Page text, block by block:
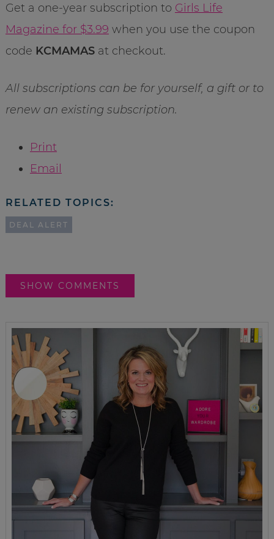
Get a one-year subscription to Girls Life
Magazine for $3.99 when you use the coupon
code KCMAMASat checkout.
All subscriptions can be for yourself, a gift or to
renew an existing subscription.
Print
Email
RELATED TOPICS:
DEAL ALERT
SHOW COMMENTS